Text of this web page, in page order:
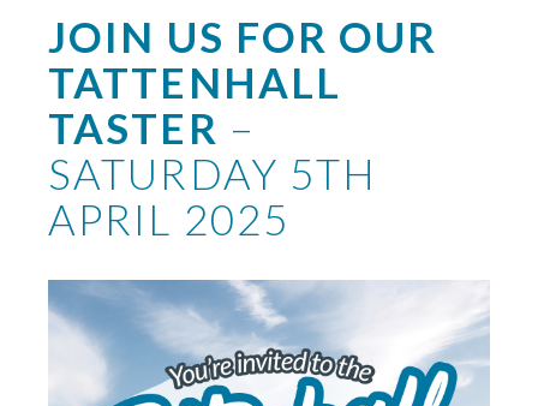
JOIN US FOR OUR
TATTENHALL
TASTER –
SATURDAY 5TH
APRIL 2025